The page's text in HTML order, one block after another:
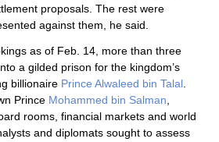
proposals. The rest were
against them, he said.
as of Feb. 14, more than three
a gilded prison for the kingdom’s
billionaire Prince Alwaleed bin Talal.
Prince Mohammed bin Salman,
rooms, financial markets and world
and diplomats sought to assess